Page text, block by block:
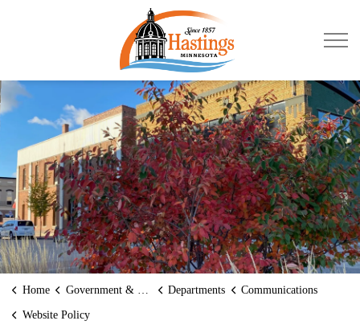
Home Government & Transparency Departments Communications
Website Policy